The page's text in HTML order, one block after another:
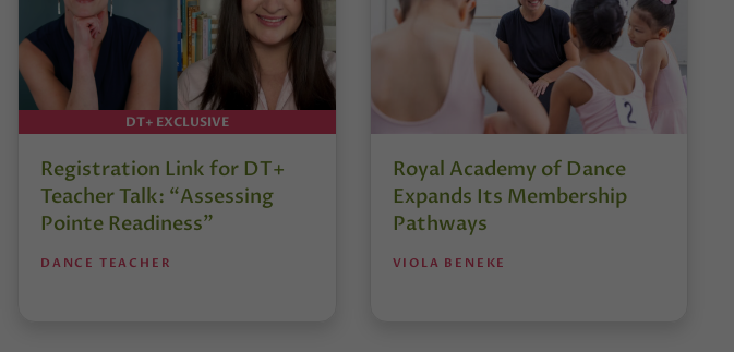
DT+ EXCLUSIVE
Registration Link for DT+
Teacher Talk: “Assessing
Pointe Readiness”
DANCE TEACHER
Royal Academy of Dance
Expands Its Membership
Pathways
VIOLA BENEKE